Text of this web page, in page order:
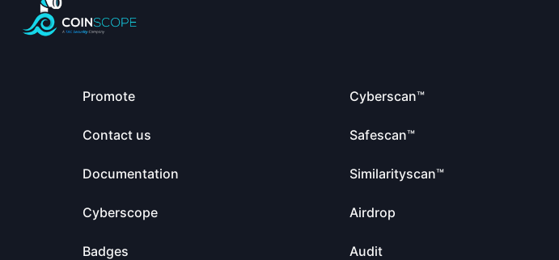
Promote
Contact us
Documentation
Cyberscope
Badges
Cyberscan™
Safescan™
Similarityscan™
Airdrop
Audit